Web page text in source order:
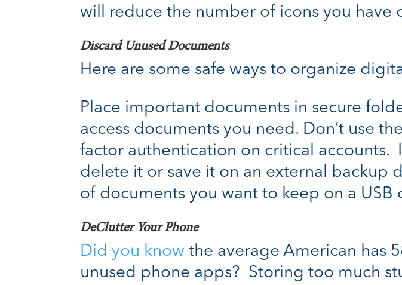
will reduce the number of icons you have
Discard Unused Documents
Here are some safe ways to organize
Place important documents in secure
access documents you need. Don’t use
factor authentication on critical accounts.
delete it or save it on an external backup
of documents you want to keep on a USB
DeClutter Your Phone
Did you know the average American has
unused phone apps? Storing too much